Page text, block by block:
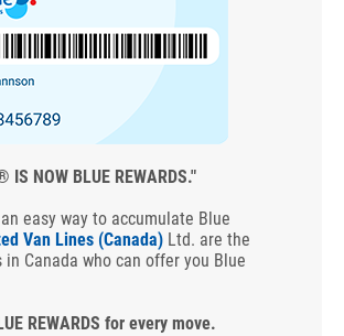
IS NOW BLUE REWARDS."
easy way to accumulate Blue
Van Lines (Canada) Ltd. are the
in Canada who can offer you Blue
REWARDS for every move.